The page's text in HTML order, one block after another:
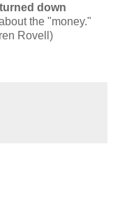
down
the "money."
Rovell)